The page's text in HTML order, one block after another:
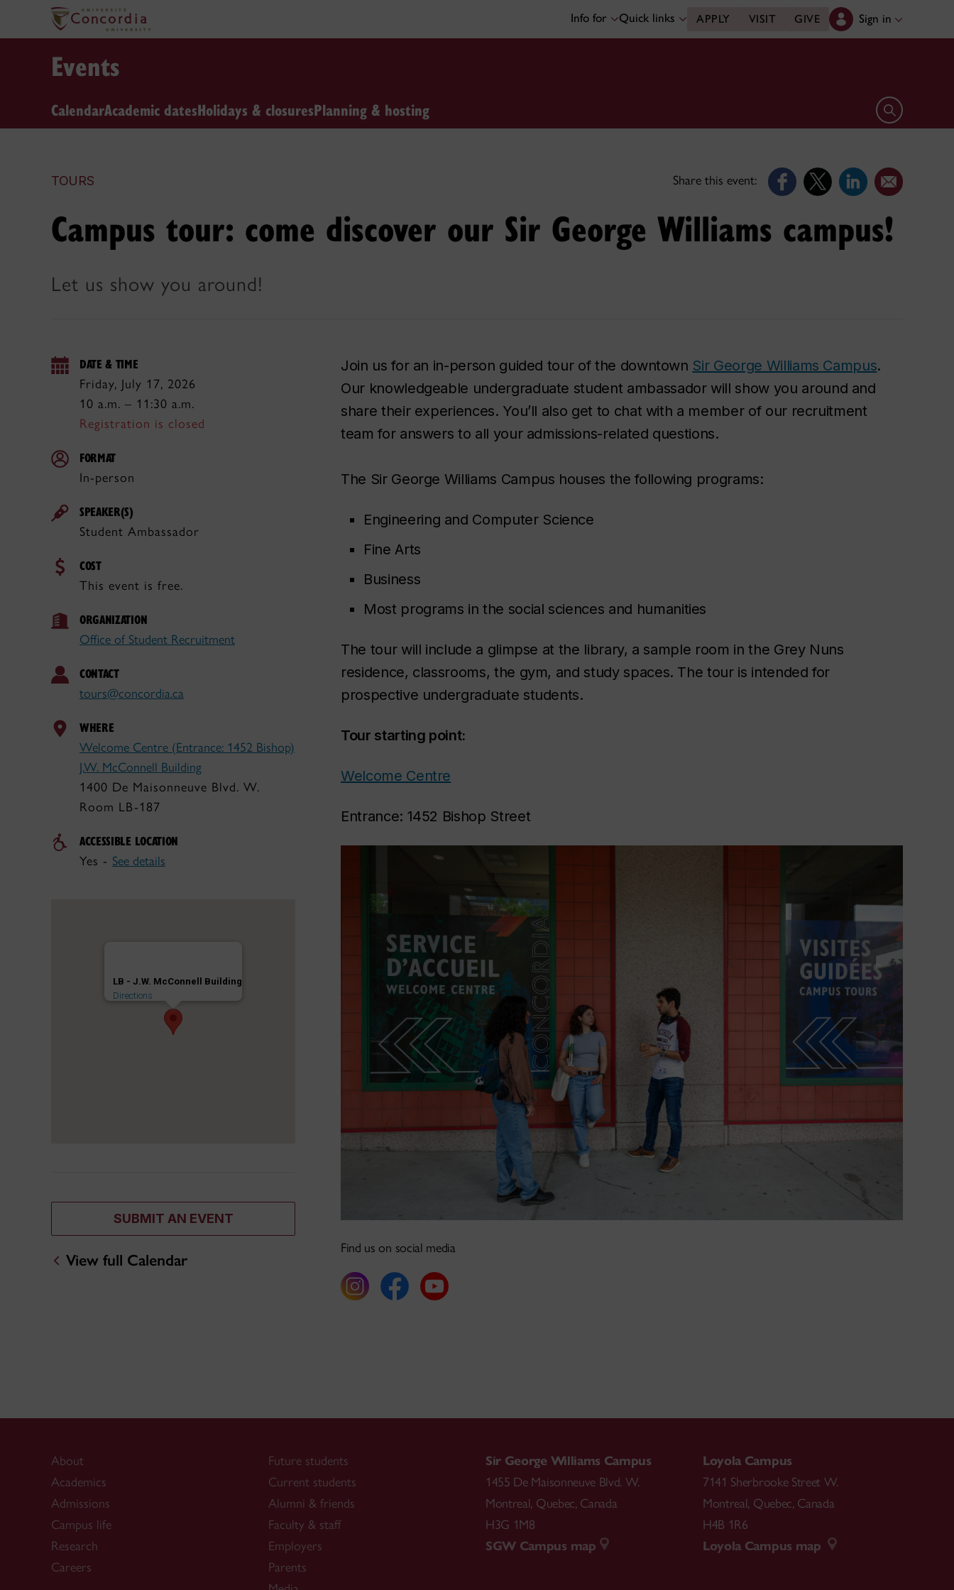
Info for Quick links APPLY VISIT GIVE Sign in
Events
CalendarAcademic datesHolidays & closuresPlanning & hosting Open search
TOURS Share this event:
Campus tour: come discover our Sir George Williams campus!
Let us show you around!
DATE & TIME
Friday, July 17, 2026
10 a.m. – 11:30 a.m.
Registration is closed
FORMAT
In-person
SPEAKER(S)
Student Ambassador
COST
This event is free.
ORGANIZATION
Office of Student Recruitment
CONTACT
tours@concordia.ca
WHERE
Welcome Centre (Entrance: 1452 Bishop)
J.W. McConnell Building
1400 De Maisonneuve Blvd. W.
Room LB-187
ACCESSIBLE LOCATION
Yes - See details
LB - J.W. McConnell Building
Directions
SUBMIT AN EVENT
View full Calendar
Join us for an in-person guided tour of the downtown Sir George Williams Campus.
Our knowledgeable undergraduate student ambassador will show you around and
share their experiences. You’ll also get to chat with a member of our recruitment
team for answers to all your admissions-related questions.
The Sir George Williams Campus houses the following programs:
Engineering and Computer Science
Fine Arts
Business
Most programs in the social sciences and humanities
The tour will include a glimpse at the library, a sample room in the Grey Nuns
residence, classrooms, the gym, and study spaces. The tour is intended for
prospective undergraduate students.
Tour starting point:
Welcome Centre
Entrance: 1452 Bishop Street
Find us on social media
About
Academics
Admissions
Campus life
Research
Careers
Future students
Current students
Alumni & friends
Faculty & staff
Employers
Parents
Sir George Williams Campus
1455 De Maisonneuve Blvd. W.
Montreal, Quebec, Canada
H3G 1M8
SGW Campus map
Loyola Campus
7141 Sherbrooke Street W.
Montreal, Quebec, Canada
H4B 1R6
Loyola Campus map